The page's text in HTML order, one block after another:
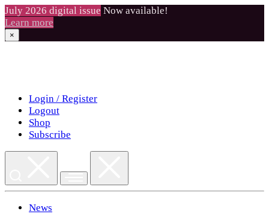
July 2026 digital issue Now available!
Learn more
×
Login / Register
Logout
Shop
Subscribe
News